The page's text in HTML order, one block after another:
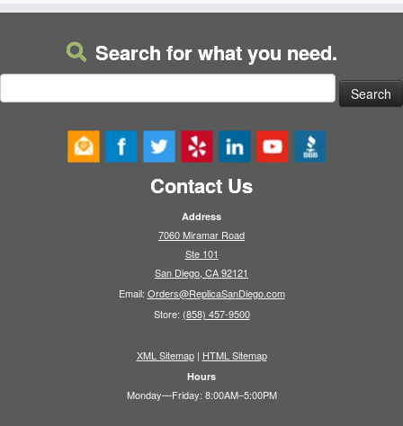
Search for what you need.
for:
Contact Us
Address
7060 Miramar Road
Ste 101
San Diego, CA 92121
Email: Orders@ReplicaSanDiego.com
Store: (858) 457-9500
XML Sitemap| HTML Sitemap
Hours
Monday—Friday: 8:00AM–5:00PM